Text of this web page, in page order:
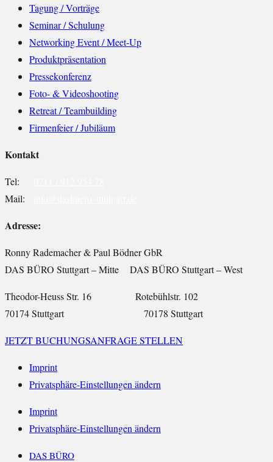
Tagung / Vorträge
Seminar / Schulung
Networking Event / Meet-Up
Produktpräsentation
Pressekonferenz
Foto- & Videoshooting
Retreat / Teambuilding
Firmenfeier / Jubiläum
Kontakt
Tel:
Mail:
Adresse:
Ronny Rademacher & Paul Bödner GbR
DAS BÜRO Stuttgart – Mitte DAS BÜRO Stuttgart – West
Theodor-Heuss Str. 16 Rotebühlstr. 102
70174 Stuttgart 70178 Stuttgart
JETZT BUCHUNGSANFRAGE STELLEN
Imprint
Privatsphäre-Einstellungen ändern
Imprint
Privatsphäre-Einstellungen ändern
DAS BÜRO